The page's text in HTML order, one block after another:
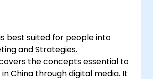
best suited for people into
and Strategies.
the concepts essential to
China through digital media. It